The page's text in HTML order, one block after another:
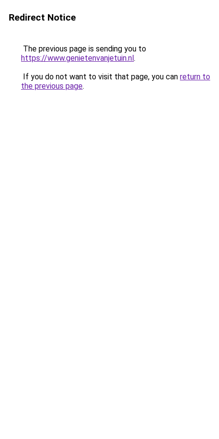
Redirect Notice
The previous page is sending you to
https://www.genietenvanjetuin.nl.
If you do not want to visit that page, you can return to
the previous page.